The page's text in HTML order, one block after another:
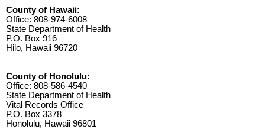
County of Hawaii:
Office: 808-974-6008
State Department of Health
P.O. Box 916
Hilo, Hawaii 96720
County of Honolulu:
Office: 808-586-4540
State Department of Health
Vital Records Office
P.O. Box 3378
Honolulu, Hawaii 96801